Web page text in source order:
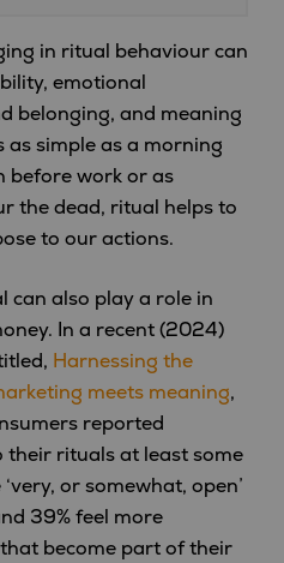
in ritual behaviour can
emotional
belonging, and meaning
as simple as a morning
before work or as
the dead, ritual helps to
to our actions.
can also play a role in
In a recent (2024)
Harnessing the
meets meaning,
reported
rituals at least some
or somewhat, open’
39% feel more
become part of their